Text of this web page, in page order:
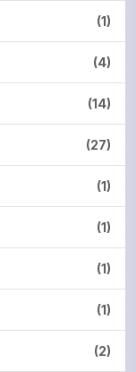
(1)
(4)
(14)
(27)
(1)
(1)
(1)
(1)
(2)